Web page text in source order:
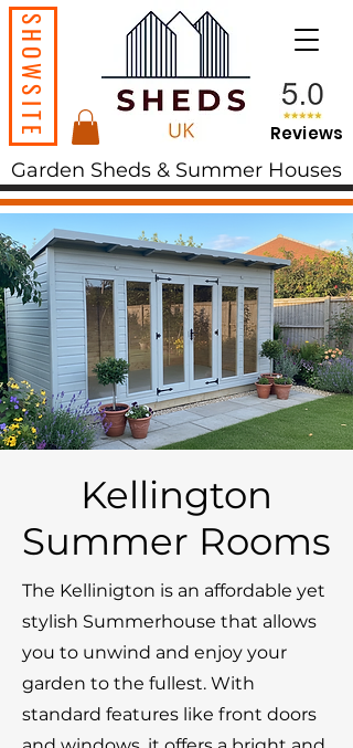
SHOWSITE Reviews
Garden Sheds & Summer Houses
Kellington
Summer Rooms
The Kellinigton is an affordable yet
stylish Summerhouse that allows
you to unwind and enjoy your
garden to the fullest. With
standard features like front doors